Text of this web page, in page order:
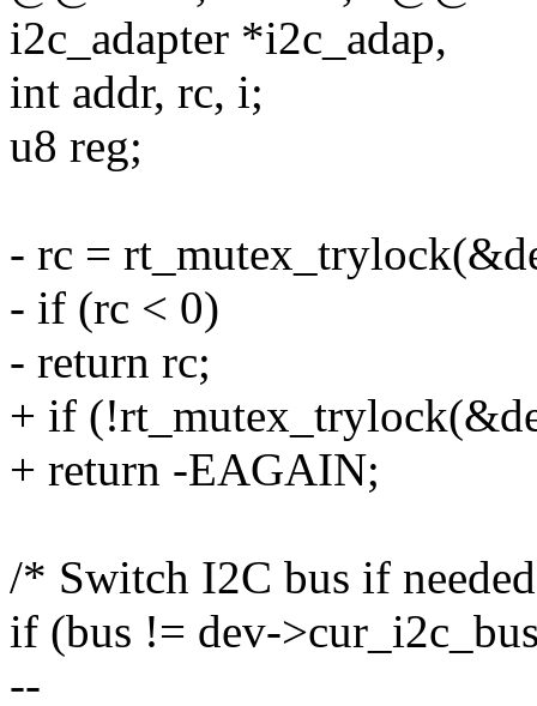
i2c_adapter *i2c_adap,
int addr, rc, i;
u8 reg;
- rc =
- if (rc < 0)
- return rc;
+ if
+ return -EAGAIN;
/* Switch I2C bus if
if (bus != dev-
--